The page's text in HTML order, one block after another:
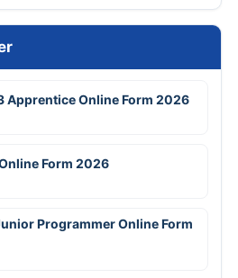
Apprentice Online Form 2026
Form 2026
Programmer Online Form